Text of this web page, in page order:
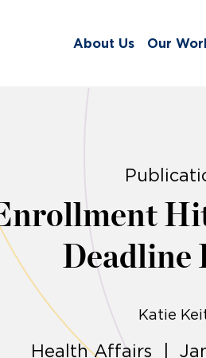
About Us Our
Deadline
Katie
Health Affairs |